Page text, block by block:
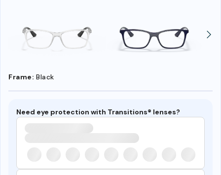
Frame: Black
Need eye protection with Transitions® lenses?